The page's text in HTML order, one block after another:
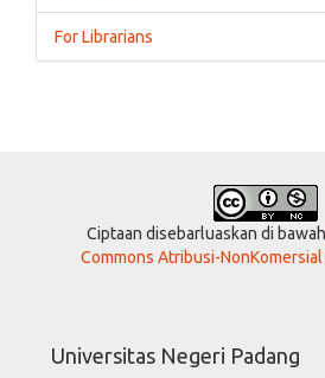
For Librarians
Ciptaan disebarluaskan di bawah
Commons Atribusi-
Universitas Negeri Padang